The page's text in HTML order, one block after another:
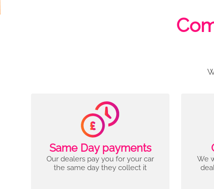
Same Day payments
Our dealers pay you for your car
the same day they collect it
We